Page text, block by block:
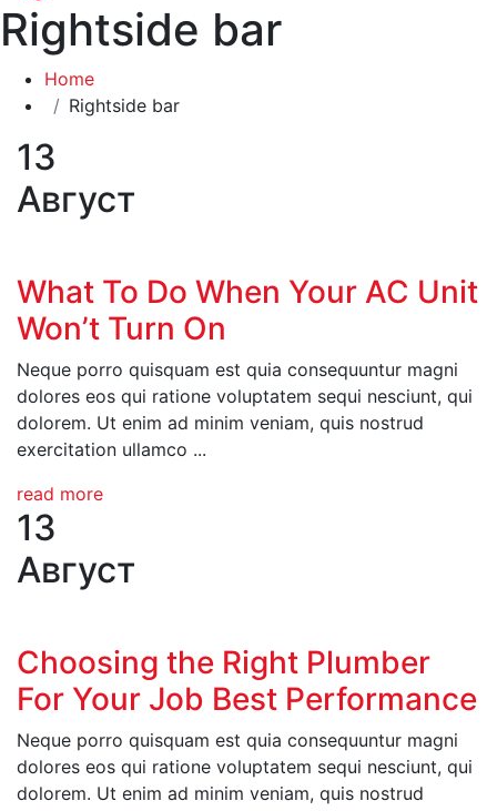
Rightside bar
Home
Rightside bar
13
Август
What To Do When Your AC Unit
Won’t Turn On
Neque porro quisquam est quia consequuntur magni
dolores eos qui ratione voluptatem sequi nesciunt, qui
dolorem. Ut enim ad minim veniam, quis nostrud
exercitation ullamco ...
read more
13
Август
Choosing the Right Plumber
For Your Job Best Performance
Neque porro quisquam est quia consequuntur magni
dolores eos qui ratione voluptatem sequi nesciunt, qui
dolorem. Ut enim ad minim veniam, quis nostrud